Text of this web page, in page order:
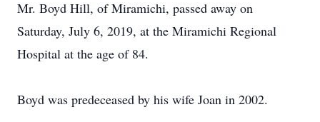
Mr. Boyd Hill, of Miramichi, passed away on
Saturday, July 6, 2019, at the Miramichi Regional
Hospital at the age of 84.
Boyd was predeceased by his wife Joan in 2002.